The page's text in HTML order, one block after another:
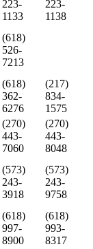
223-
1133
223-
1138
(618)
526-
7213
(618)
362-
6276
(217)
834-
1575
(270)
443-
7060
(270)
443-
8048
(573)
243-
3918
(573)
243-
9758
(618)
997-
8900
(618)
993-
8317